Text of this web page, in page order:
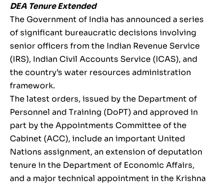
DEA Tenure Extended
The Government of India has announced a series
of significant bureaucratic decisions involving
senior officers from the Indian Revenue Service
(IRS), Indian Civil Accounts Service (ICAS), and
the country’s water resources administration
framework.
The latest orders, issued by the Department of
Personnel and Training (DoPT) and approved in
part by the Appointments Committee of the
Cabinet (ACC), include an important United
Nations assignment, an extension of deputation
tenure in the Department of Economic Affairs,
and a major technical appointment in the Krishna